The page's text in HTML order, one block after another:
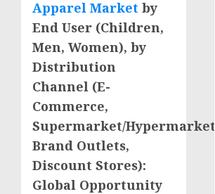
Apparel Market by
End User (Children,
Men, Women), by
Distribution
Channel (E-
Commerce,
Supermarket/Hypermarket,
Brand Outlets,
Discount Stores):
Global Opportunity